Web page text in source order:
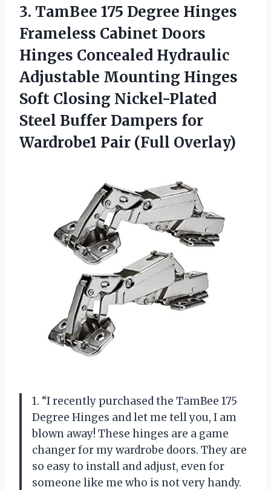
3. TamBee 175 Degree Hinges
Frameless Cabinet Doors
Hinges Concealed Hydraulic
Adjustable Mounting Hinges
Soft Closing Nickel-Plated
Steel Buffer Dampers for
Wardrobe1 Pair (Full Overlay)
1. “I recently purchased the TamBee 175
Degree Hinges and let me tell you, I am
blown away! These hinges are a game
changer for my wardrobe doors. They are
so easy to install and adjust, even for
someone like me who is not very handy.